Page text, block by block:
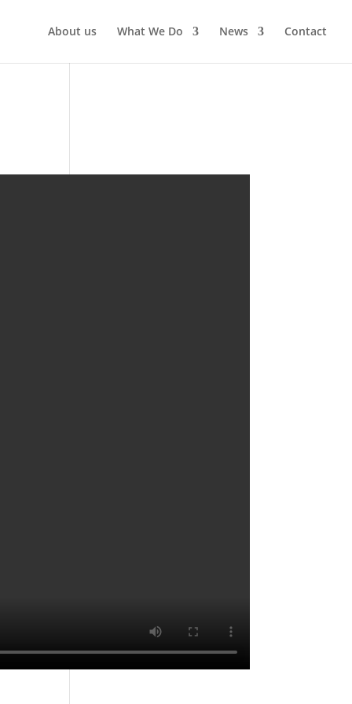
About us What We Do News Contact